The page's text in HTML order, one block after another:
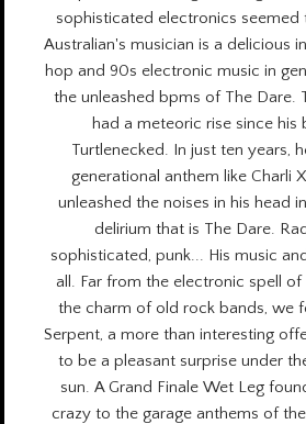
sophisticated electronics
Australian's musician is a delicious
hop and 90s electronic music in
the unleashed bpms of The Dare.
had a meteoric rise since his
Turtlenecked. In just ten years,
generational anthem like Charli
unleashed the noises in his head
delirium that is The Dare.
sophisticated, punk... His music
all. Far from the electronic spell
the charm of old rock bands, we
Serpent, a more than interesting
to be a pleasant surprise under
sun. A Grand Finale Wet Leg
crazy to the garage anthems of